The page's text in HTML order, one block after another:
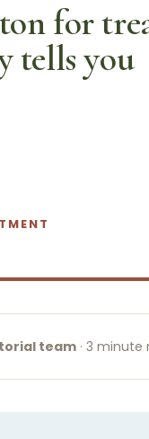
for
tells you
team · 3 minute